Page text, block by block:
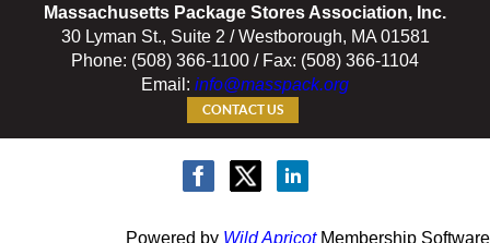
Massachusetts Package Stores Association, Inc.
30 Lyman St., Suite 2 / Westborough, MA 01581
Phone: (508) 366-1100 / Fax: (508) 366-1104
Email: info@masspack.org
CONTACT US
Powered by Wild ApricotMembership Software